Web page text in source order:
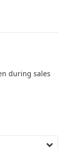
during sales